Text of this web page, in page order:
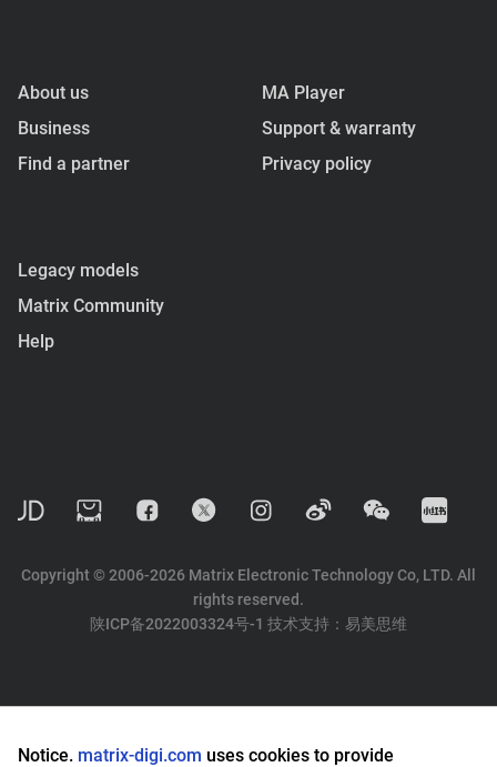
About us
Business
Find a partner
MA Player
Support & warranty
Privacy policy
Legacy models
Matrix Community
Help
Copyright © 2006-2026 Matrix Electronic Technology Co, LTD. All
rights reserved.
陕ICP备2022003324号-1 技术支持： 易美思维
Notice. matrix-digi.com uses cookies to provide